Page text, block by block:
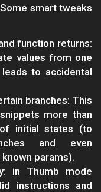
smart tweaks
function returns:
values from one
to accidental
branches: This
more than
initial states (to
and even
params).
in Thumb mode
instructions and